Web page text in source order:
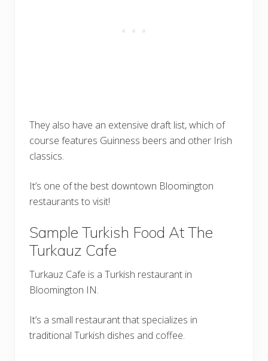
They also have an extensive draft list, which of
course features Guinness beers and other Irish
classics.
It’s one of the best downtown Bloomington
restaurants to visit!
Sample Turkish Food At The
Turkauz Cafe
Turkauz Cafe is a Turkish restaurant in
Bloomington IN.
It’s a small restaurant that specializes in
traditional Turkish dishes and coffee.